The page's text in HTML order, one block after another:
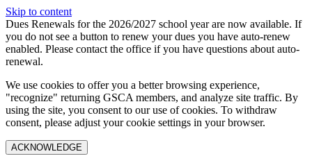
Skip to content
Dues Renewals for the 2026/2027 school year are now available. If
you do not see a button to renew your dues you have auto-renew
enabled. Please contact the office if you have questions about auto-
renewal.
We use cookies to offer you a better browsing experience,
"recognize" returning GSCA members, and analyze site traffic. By
using the site, you consent to our use of cookies. To withdraw
consent, please adjust your cookie settings in your browser.
ACKNOWLEDGE